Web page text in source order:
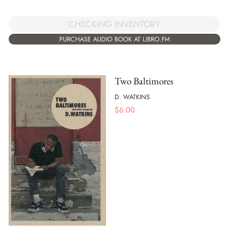
CHECKING INVENTORY
PURCHASE AUDIO BOOK AT LIBRO.FM
Two Baltimores
D. WATKINS
$6.00